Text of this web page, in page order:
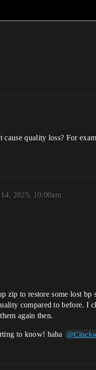
quality loss? For
2025, 10:00am
zip to restore some lost
compared to before.
again then.
to know! haha